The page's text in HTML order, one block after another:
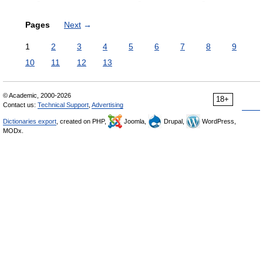
Pages Next →
1 2 3 4 5 6 7 8
9
10
11 12 13
18+
© Academic, 2000-2026
Contact us: Technical Support Advertising
Dictionaries export , created on PHP, Joomla, Drupal,
WordPress,
MODx.